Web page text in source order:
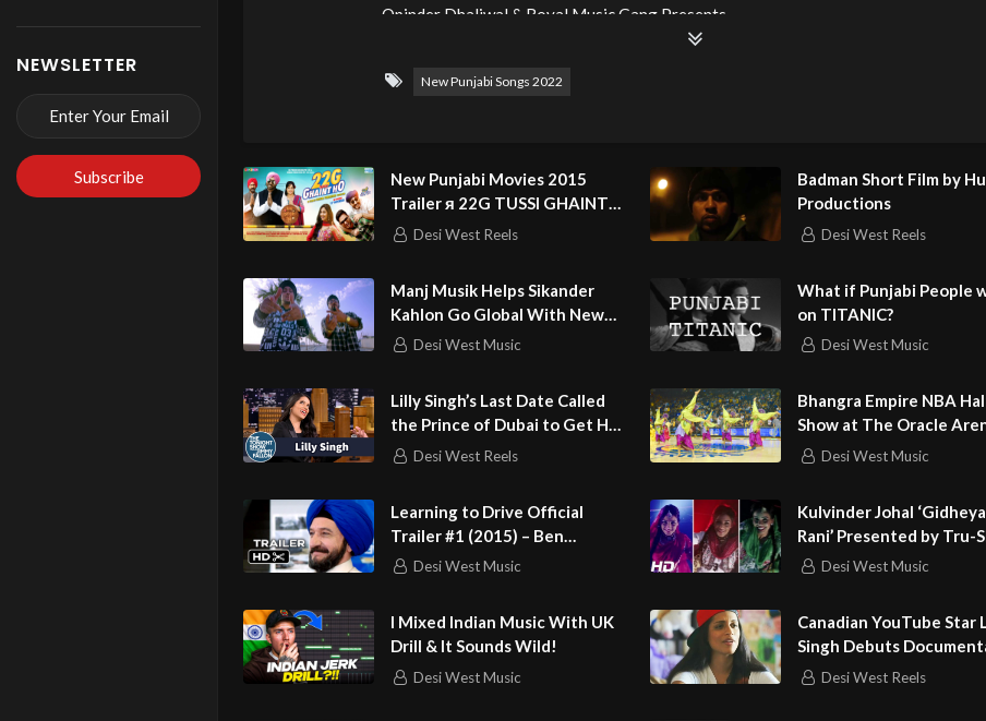
NEWSLETTER
Opinder Dhaliwal & Royal Music Gang Presents
Artist – Yaad
Lyrics – Yaad
Director – Diljot Garcha
Female Lead – Harleen Kaur
Editor – Simrandeep Garcha, Nikhil Baman
Second AD – Tejinder Harry, Aditya Kalia
Production Manager – Preet Kamal Maan
Post Production – Big Stone Studios
First AC – Kararnjot
Gaffer – Gurdeep Grewal
New Punjabi Music 2022
New Punjabi Songs 2022
New Punjabi Movies 2015
Trailer я 22G TUSSI GHAINT
HO я Bhagwant Mann я Jus
Desi West Reels
Badman Short Film by
Productions
Desi West Reels
Manj Musik Helps Sikander
Kahlon Go Global With New
Single
Desi West Music
What if Punjabi People
on TITANIC?
Desi West Music
Lilly Singh’s Last Date Called
the Prince of Dubai to Get Her
into a Club
Desi West Reels
Bhangra Empire NBA
Show at The Oracle
Desi West Music
Learning to Drive Official
Trailer #1 (2015) – Ben
Kingsley, Patricia Clarkson
Desi West Music
Kulvinder Johal
Rani’ Presented by Tru-
Desi West Music
I Mixed Indian Music With UK
Drill & It Sounds Wild!
Desi West Music
Canadian YouTube Star
Singh Debuts
Desi West Reels